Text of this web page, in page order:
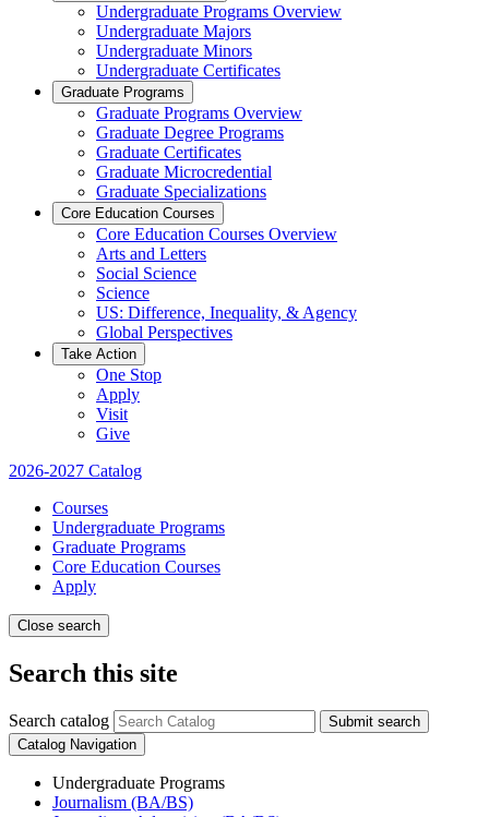
Undergraduate Programs Overview
Undergraduate Majors
Undergraduate Minors
Undergraduate Certificates
Graduate Programs
Graduate Programs Overview
Graduate Degree Programs
Graduate Certificates
Graduate Microcredential
Graduate Specializations
Core Education Courses
Core Education Courses Overview
Arts and Letters
Social Science
Science
US: Difference, Inequality, & Agency
Global Perspectives
Take Action
One Stop
Apply
Visit
Give
2026-2027 Catalog
Courses
Undergraduate Programs
Graduate Programs
Core Education Courses
Apply
Close search
Search this site
Search catalog
Submit search
Catalog Navigation
Undergraduate Programs
Journalism (BA/​BS)